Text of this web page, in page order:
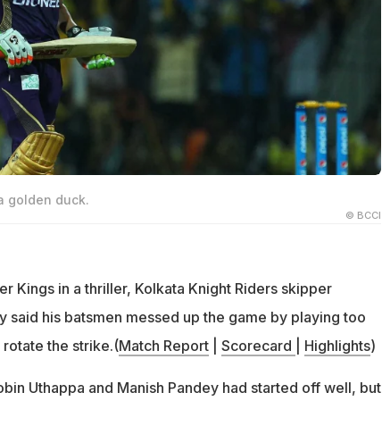
golden duck.
© BCCI
Kings in a thriller, Kolkata Knight Riders skipper
said his batsmen messed up the game by playing too
the strike.(Match Report| Scorecard Highlights)
Uthappa and Manish Pandey had started off well, but